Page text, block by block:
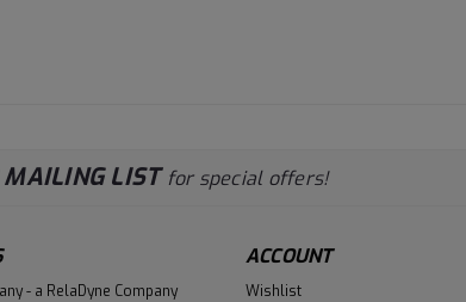
MAILING LIST for special offers!
- a RelaDyne Company
ACCOUNT
Wishlist